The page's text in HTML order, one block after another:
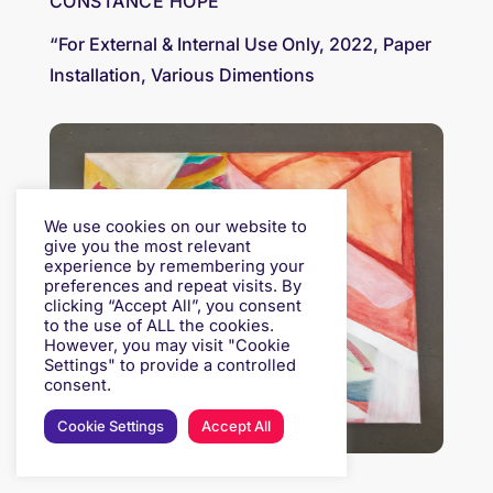
“For External & Internal Use Only, 2022, Paper
Installation, Various Dimentions
We use cookies on our website to
give you the most relevant
experience by remembering your
preferences and repeat visits. By
clicking “Accept All”, you consent
to the use of ALL the cookies.
However, you may visit "Cookie
Settings" to provide a controlled
consent.
Cookie Settings Accept All